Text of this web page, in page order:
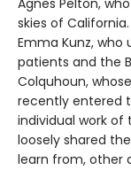
Agnes Pelton,
skies of
Emma Kunz,
patients and the
Colquhoun,
recently entered
individual work of
loosely shared
learn from, other